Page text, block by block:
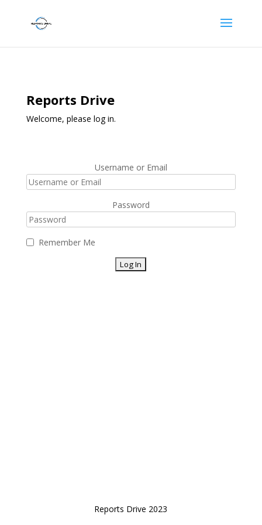
Reports Drive
Welcome, please log in.
Username or Email
Password
Remember Me
Reports Drive 2023